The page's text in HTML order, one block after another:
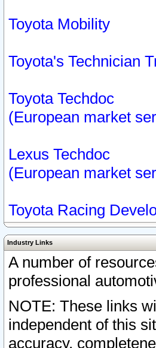
Toyota Mobility
Toyota's Technician
Toyota Techdoc
(European market
Lexus Techdoc
(European market
Toyota Racing
Industry Links
A number of
professional
NOTE: These links
independent of this
accuracy,